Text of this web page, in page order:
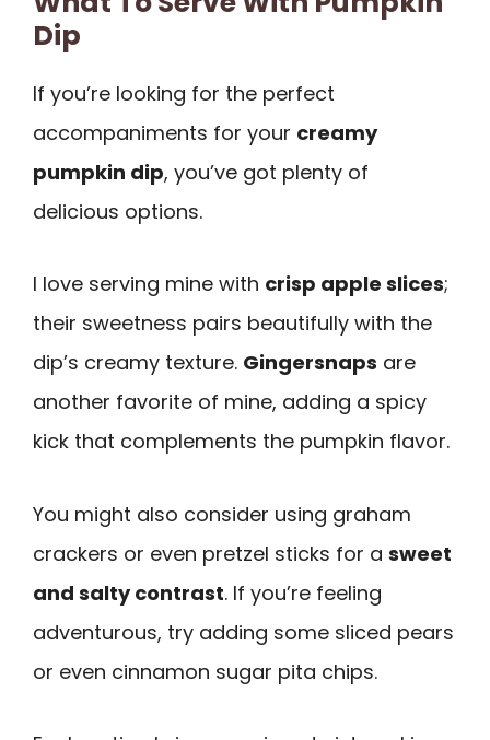
Dip
If you’re looking for the perfect
accompaniments for your creamy
pumpkin dip, you’ve got plenty of
delicious options.
I love serving mine with crisp apple slices;
their sweetness pairs beautifully with the
dip’s creamy texture. Gingersnaps are
another favorite of mine, adding a spicy
kick that complements the pumpkin flavor.
You might also consider using graham
crackers or even pretzel sticks for a sweet
and salty contrast. If you’re feeling
adventurous, try adding some sliced pears
or even cinnamon sugar pita chips.